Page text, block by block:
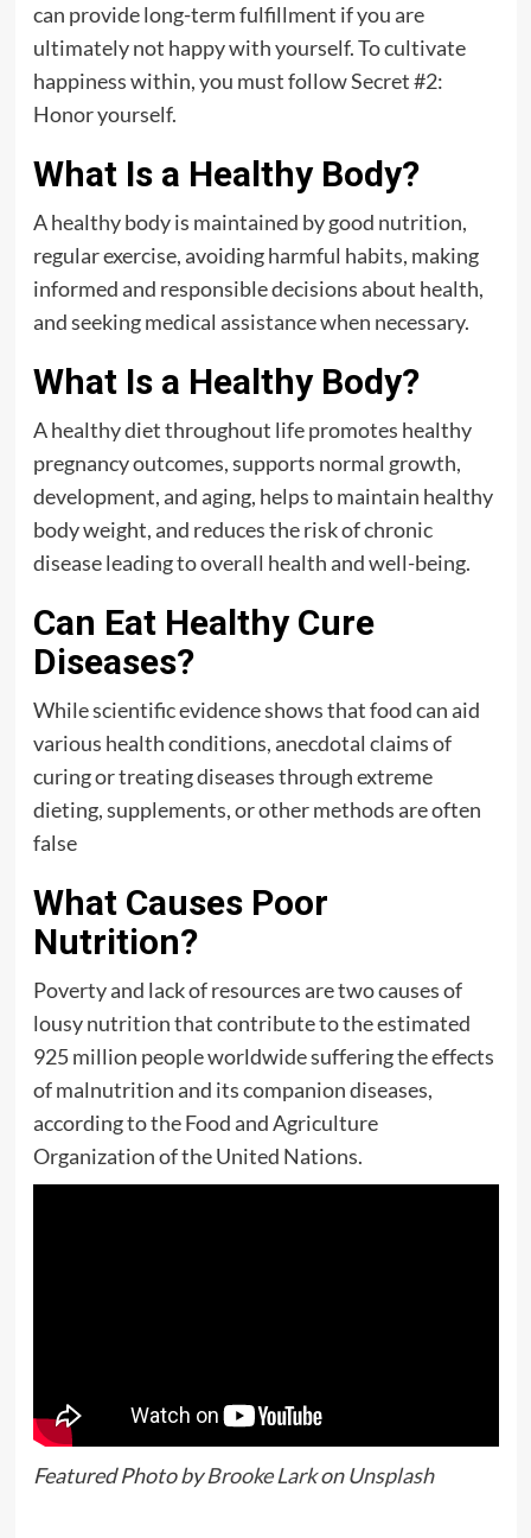
can provide long-term fulfillment if you are
ultimately not happy with yourself. To cultivate
happiness within, you must follow Secret #2:
Honor yourself.
What Is a Healthy Body?
A healthy body is maintained by good nutrition,
regular exercise, avoiding harmful habits, making
informed and responsible decisions about health,
and seeking medical assistance when necessary.
What Is a Healthy Body?
A healthy diet throughout life promotes healthy
pregnancy outcomes, supports normal growth,
development, and aging, helps to maintain healthy
body weight, and reduces the risk of chronic
disease leading to overall health and well-being.
Can Eat Healthy Cure
Diseases?
While scientific evidence shows that food can aid
various health conditions, anecdotal claims of
curing or treating diseases through extreme
dieting, supplements, or other methods are often
false
What Causes Poor
Nutrition?
Poverty and lack of resources are two causes of
lousy nutrition that contribute to the estimated
925 million people worldwide suffering the effects
of malnutrition and its companion diseases,
according to the Food and Agriculture
Organization of the United Nations.
Featured Photo byBrooke LarkonUnsplash